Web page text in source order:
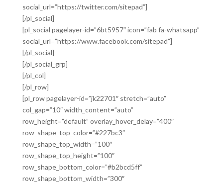
social_url=”https://twitter.com/sitepad”]
[/pl_social]
[pl_social pagelayer-id=”6bt5957″ icon=”fab fa-whatsapp”
social_url=”https://www.facebook.com/sitepad”]
[/pl_social]
[/pl_social_grp]
[/pl_col]
[/pl_row]
[pl_row pagelayer-id=”jk22701″ stretch=”auto”
col_gap=”10″ width_content=”auto”
row_height=”default” overlay_hover_delay=”400″
row_shape_top_color=”#227bc3″
row_shape_top_width=”100″
row_shape_top_height=”100″
row_shape_bottom_color=”#b2bcd5ff”
row_shape_bottom_width=”300″